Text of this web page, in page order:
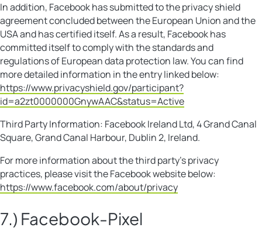
In addition, Facebook has submitted to the privacy shield
agreement concluded between the European Union and the
USA and has certified itself. As a result, Facebook has
committed itself to comply with the standards and
regulations of European data protection law. You can find
more detailed information in the entry linked below:
https://www.privacyshield.gov/participant?
id=a2zt0000000GnywAAC&status=Active
Third Party Information: Facebook Ireland Ltd, 4 Grand Canal
Square, Grand Canal Harbour, Dublin 2, Ireland.
For more information about the third party’s privacy
practices, please visit the Facebook website below:
https://www.facebook.com/about/privacy
7.) Facebook-Pixel